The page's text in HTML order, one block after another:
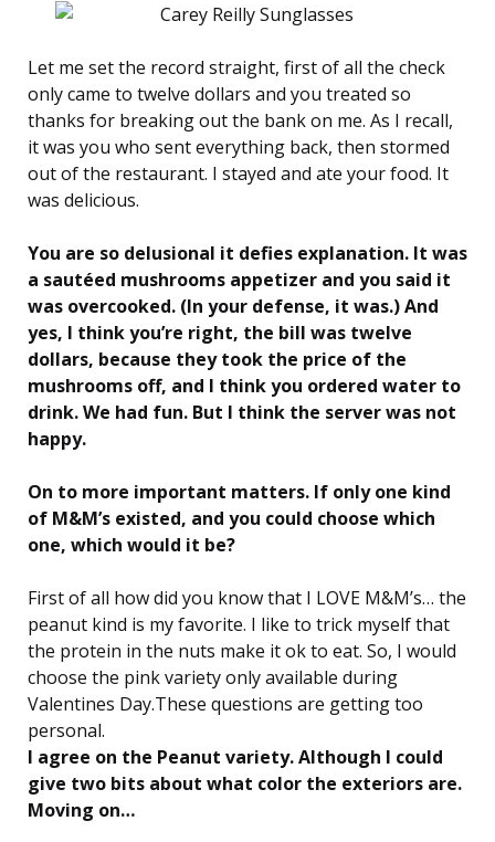
Let me set the record straight, first of all the check
only came to twelve dollars and you treated so
thanks for breaking out the bank on me. As I recall,
it was you who sent everything back, then stormed
out of the restaurant. I stayed and ate your food. It
was delicious.
You are so delusional it defies explanation. It was
a sautéed mushrooms appetizer and you said it
was overcooked. (In your defense, it was.) And
yes, I think you’re right, the bill was twelve
dollars, because they took the price of the
mushrooms off, and I think you ordered water to
drink. We had fun. But I think the server was not
happy.
On to more important matters. If only one kind
of M&M’s existed, and you could choose which
one, which would it be?
First of all how did you know that I LOVE M&M’s… the
peanut kind is my favorite. I like to trick myself that
the protein in the nuts make it ok to eat. So, I would
choose the pink variety only available during
Valentines Day.These questions are getting too
personal.
I agree on the Peanut variety. Although I could
give two bits about what color the exteriors are.
Moving on…